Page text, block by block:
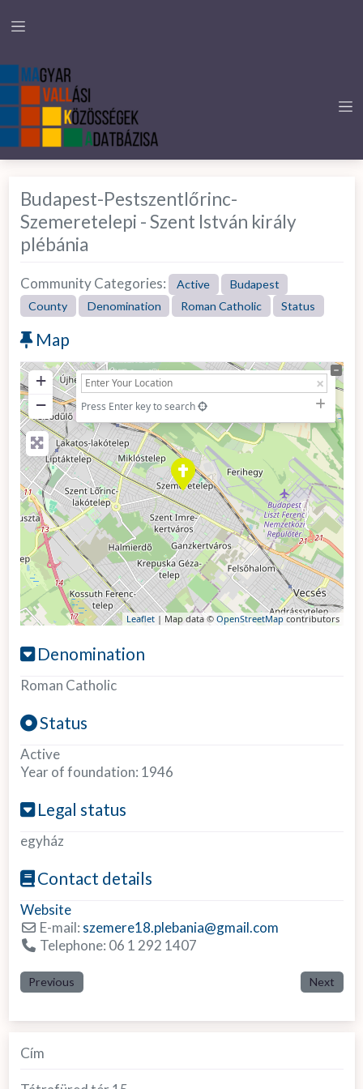
Budapest-Pestszentlőrinc-
Szemeretelepi - Szent István király
plébánia
Community Categories: Active
Budapest
County
Denomination Roman Catholic Status
Map
+
−
Press Enter key to search
Leaflet| Map data © OpenStreetMapcontributors
Denomination
Roman Catholic
Status
Active
Year of foundation: 1946
Legal status
egyház
Contact details
Website
E-mail: szemere18.plebania@gmail.com
Telephone: 06 1 292 1407
Previous Next
Cím